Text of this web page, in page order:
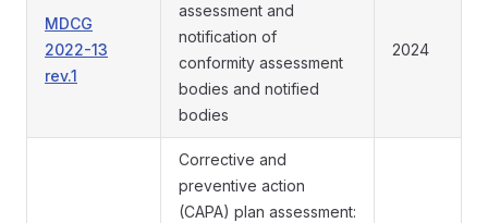
MDCG
2022-13
rev.1
assessment and
notification of
conformity assessment
bodies and notified
bodies
2024
Corrective and
preventive action
(CAPA) plan assessment: